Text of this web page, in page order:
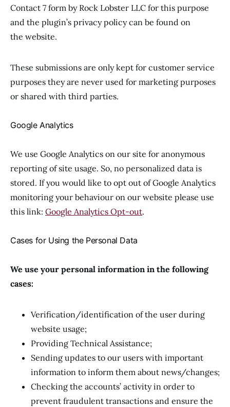
Contact 7 form by Rock Lobster LLC for this purpose
and the plugin’s privacy policy can be found on
the website.
These submissions are only kept for customer service
purposes they are never used for marketing purposes
or shared with third parties.
Google Analytics
We use Google Analytics on our site for anonymous
reporting of site usage. So, no personalized data is
stored. If you would like to opt out of Google Analytics
monitoring your behaviour on our website please use
this link: Google Analytics Opt-out.
Cases for Using the Personal Data
We use your personal information in the following
cases:
Verification/identification of the user during
website usage;
Providing Technical Assistance;
Sending updates to our users with important
information to inform them about news/changes;
Checking the accounts’ activity in order to
prevent fraudulent transactions and ensure the